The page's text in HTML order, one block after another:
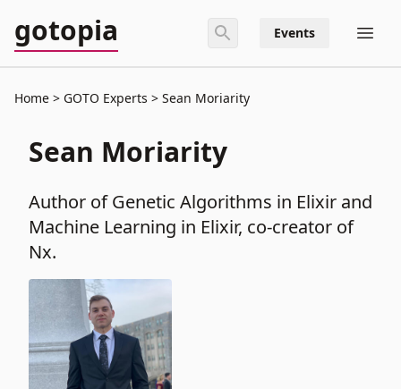
gotopia Events
Home GOTO Experts Sean Moriarity
Sean Moriarity
Author of Genetic Algorithms in Elixir and
Machine Learning in Elixir, co-creator of
Nx.